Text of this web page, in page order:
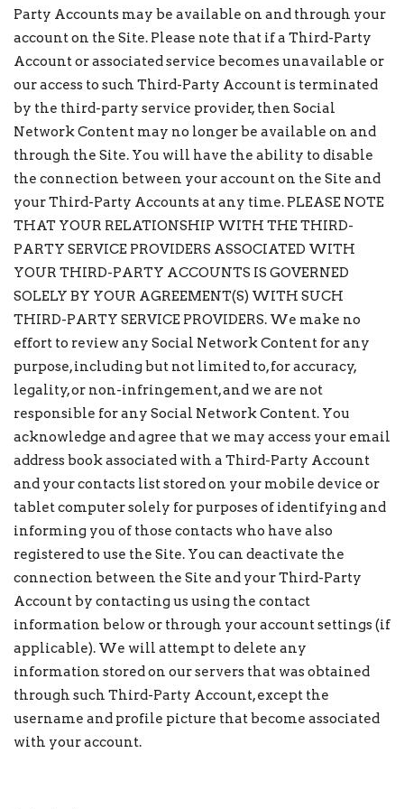
Party Accounts may be available on and through your
account on the Site. Please note that if a Third-Party
Account or associated service becomes unavailable or
our access to such Third-Party Account is terminated
by the third-party service provider, then Social
Network Content may no longer be available on and
through the Site. You will have the ability to disable
the connection between your account on the Site and
your Third-Party Accounts at any time. PLEASE NOTE
THAT YOUR RELATIONSHIP WITH THE THIRD-
PARTY SERVICE PROVIDERS ASSOCIATED WITH
YOUR THIRD-PARTY ACCOUNTS IS GOVERNED
SOLELY BY YOUR AGREEMENT(S) WITH SUCH
THIRD-PARTY SERVICE PROVIDERS. We make no
effort to review any Social Network Content for any
purpose, including but not limited to, for accuracy,
legality, or non-infringement, and we are not
responsible for any Social Network Content. You
acknowledge and agree that we may access your email
address book associated with a Third-Party Account
and your contacts list stored on your mobile device or
tablet computer solely for purposes of identifying and
informing you of those contacts who have also
registered to use the Site. You can deactivate the
connection between the Site and your Third-Party
Account by contacting us using the contact
information below or through your account settings (if
applicable). We will attempt to delete any
information stored on our servers that was obtained
through such Third-Party Account, except the
username and profile picture that become associated
with your account.